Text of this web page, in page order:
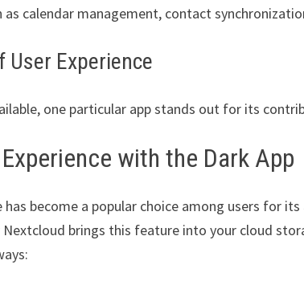
calendar management, contact
Experience
one particular app stands out for its
with the Dark App
has become a popular choice among users for
Nextcloud brings this feature into your cloud